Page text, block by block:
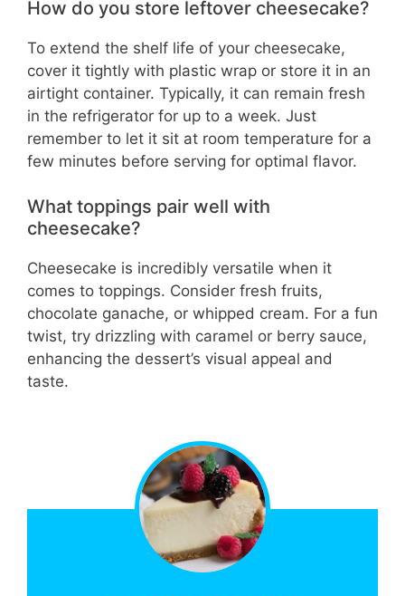
How do you store leftover cheesecake?
To extend the shelf life of your cheesecake,
cover it tightly with plastic wrap or store it in an
airtight container. Typically, it can remain fresh
in the refrigerator for up to a week. Just
remember to let it sit at room temperature for a
few minutes before serving for optimal flavor.
What toppings pair well with
cheesecake?
Cheesecake is incredibly versatile when it
comes to toppings. Consider fresh fruits,
chocolate ganache, or whipped cream. For a fun
twist, try drizzling with caramel or berry sauce,
enhancing the dessert’s visual appeal and
taste.